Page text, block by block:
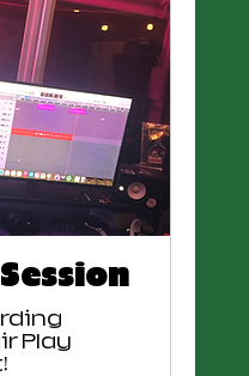
Play